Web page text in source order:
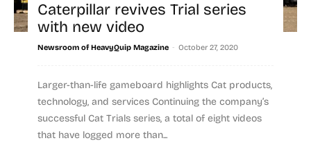
Caterpillar revives Trial series
with new video
Newsroom of HeavyQuip Magazine - October 27, 2020
Larger-than-life gameboard highlights Cat products,
technology, and services Continuing the company’s
successful Cat Trials series, a total of eight videos
that have logged more than...